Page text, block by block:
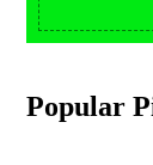
Popular